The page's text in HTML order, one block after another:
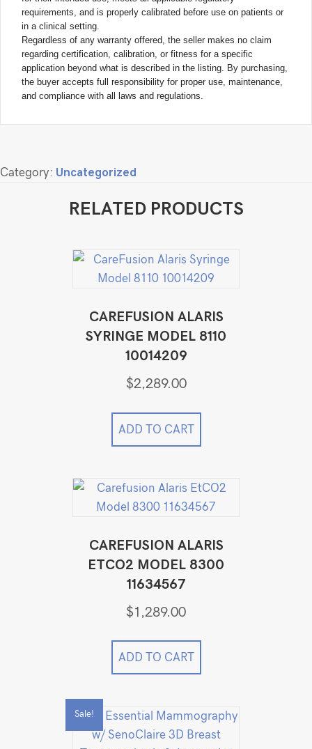
requirements, and is properly calibrated before use on patients or
in a clinical setting.
Regardless of any warranty offered, the seller makes no claim
regarding certification, calibration, or fitness for a specific
application beyond what is described in the listing. By purchasing,
the buyer accepts full responsibility for proper use, maintenance,
and compliance with all laws and regulations.
Category: Uncategorized
RELATED PRODUCTS
CAREFUSION ALARIS
SYRINGE MODEL 8110
10014209
$2,289.00
ADD TO CART
CAREFUSION ALARIS
ETCO2 MODEL 8300
11634567
$1,289.00
ADD TO CART
Sale!